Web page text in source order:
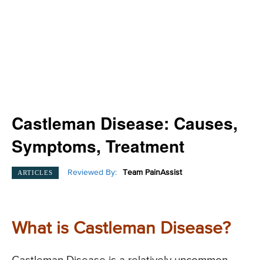
Castleman Disease: Causes,
Symptoms, Treatment
ARTICLES Reviewed By: Team PainAssist
What is Castleman Disease?